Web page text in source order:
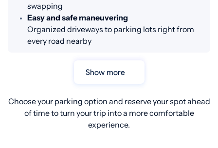
swapping
Easy and safe maneuvering
Organized driveways to parking lots right from
every road nearby
Show more
Choose your parking option and reserve your spot ahead
of time to turn your trip into a more comfortable
experience.